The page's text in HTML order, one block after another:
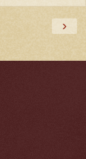
›